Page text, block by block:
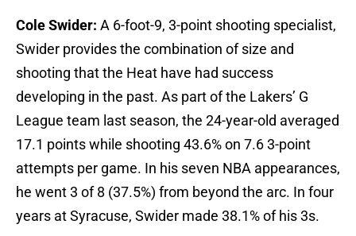
Cole Swider: A 6-foot-9, 3-point shooting specialist,
Swider provides the combination of size and
shooting that the Heat have had success
developing in the past. As part of the Lakers’ G
League team last season, the 24-year-old averaged
17.1 points while shooting 43.6% on 7.6 3-point
attempts per game. In his seven NBA appearances,
he went 3 of 8 (37.5%) from beyond the arc. In four
years at Syracuse, Swider made 38.1% of his 3s.